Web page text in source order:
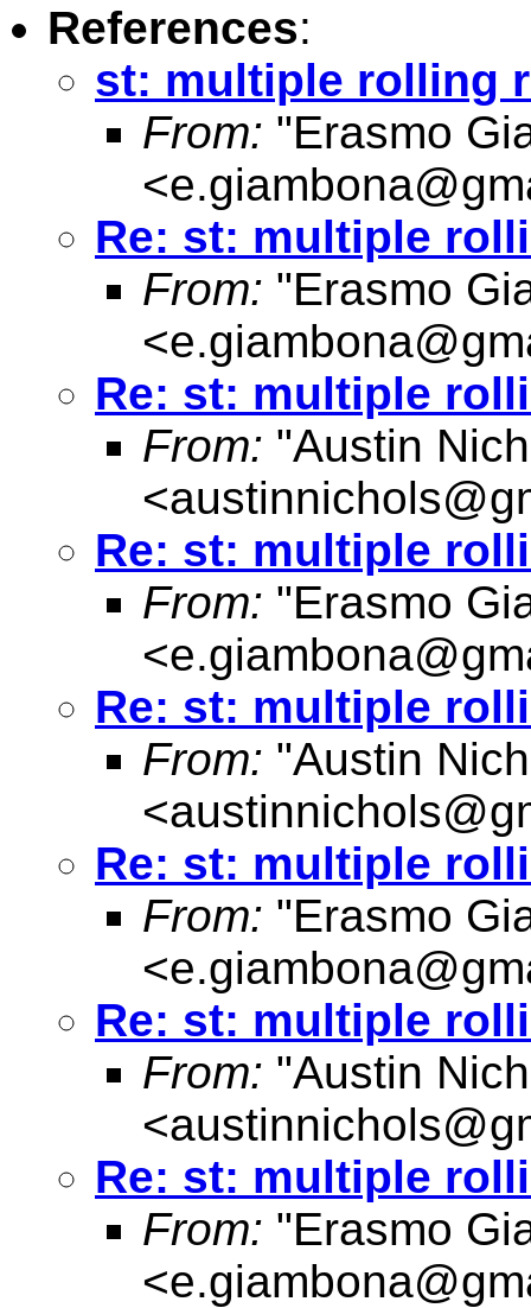
References:
st: multiple rolling
From: "Erasmo
<
Re: st: multiple
From: "Erasmo
<
Re: st: multiple
From: "Austin
<
Re: st: multiple
From: "Erasmo
<
Re: st: multiple
From: "Austin
<
Re: st: multiple
From: "Erasmo
<
Re: st: multiple
From: "Austin
<
Re: st: multiple
From: "Erasmo
<